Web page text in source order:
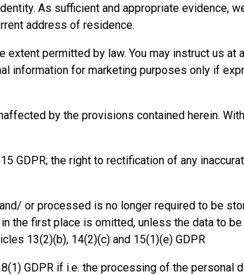
As sufficient and appropriate evidence,
address of residence.
permitted by law. You may instruct us
information for marketing purposes only if
by the provisions contained herein.
GDPR; the right to rectification of any
or processed is no longer required to be
the first place is omitted, unless the data to
13(2)(b), 14(2)(c) and 15(1)(e) GDPR
GDPR if i.e. the processing of the personal